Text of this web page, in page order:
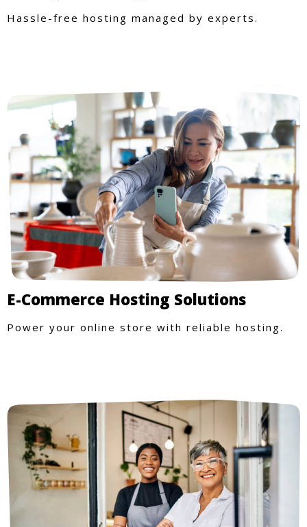
Hassle-free hosting managed by experts.
E-Commerce Hosting Solutions
Power your online store with reliable hosting.